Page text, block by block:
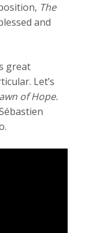
The
and
great
Let’s
of Hope.